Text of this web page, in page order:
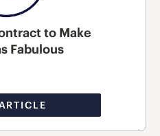
to Make
Fabulous